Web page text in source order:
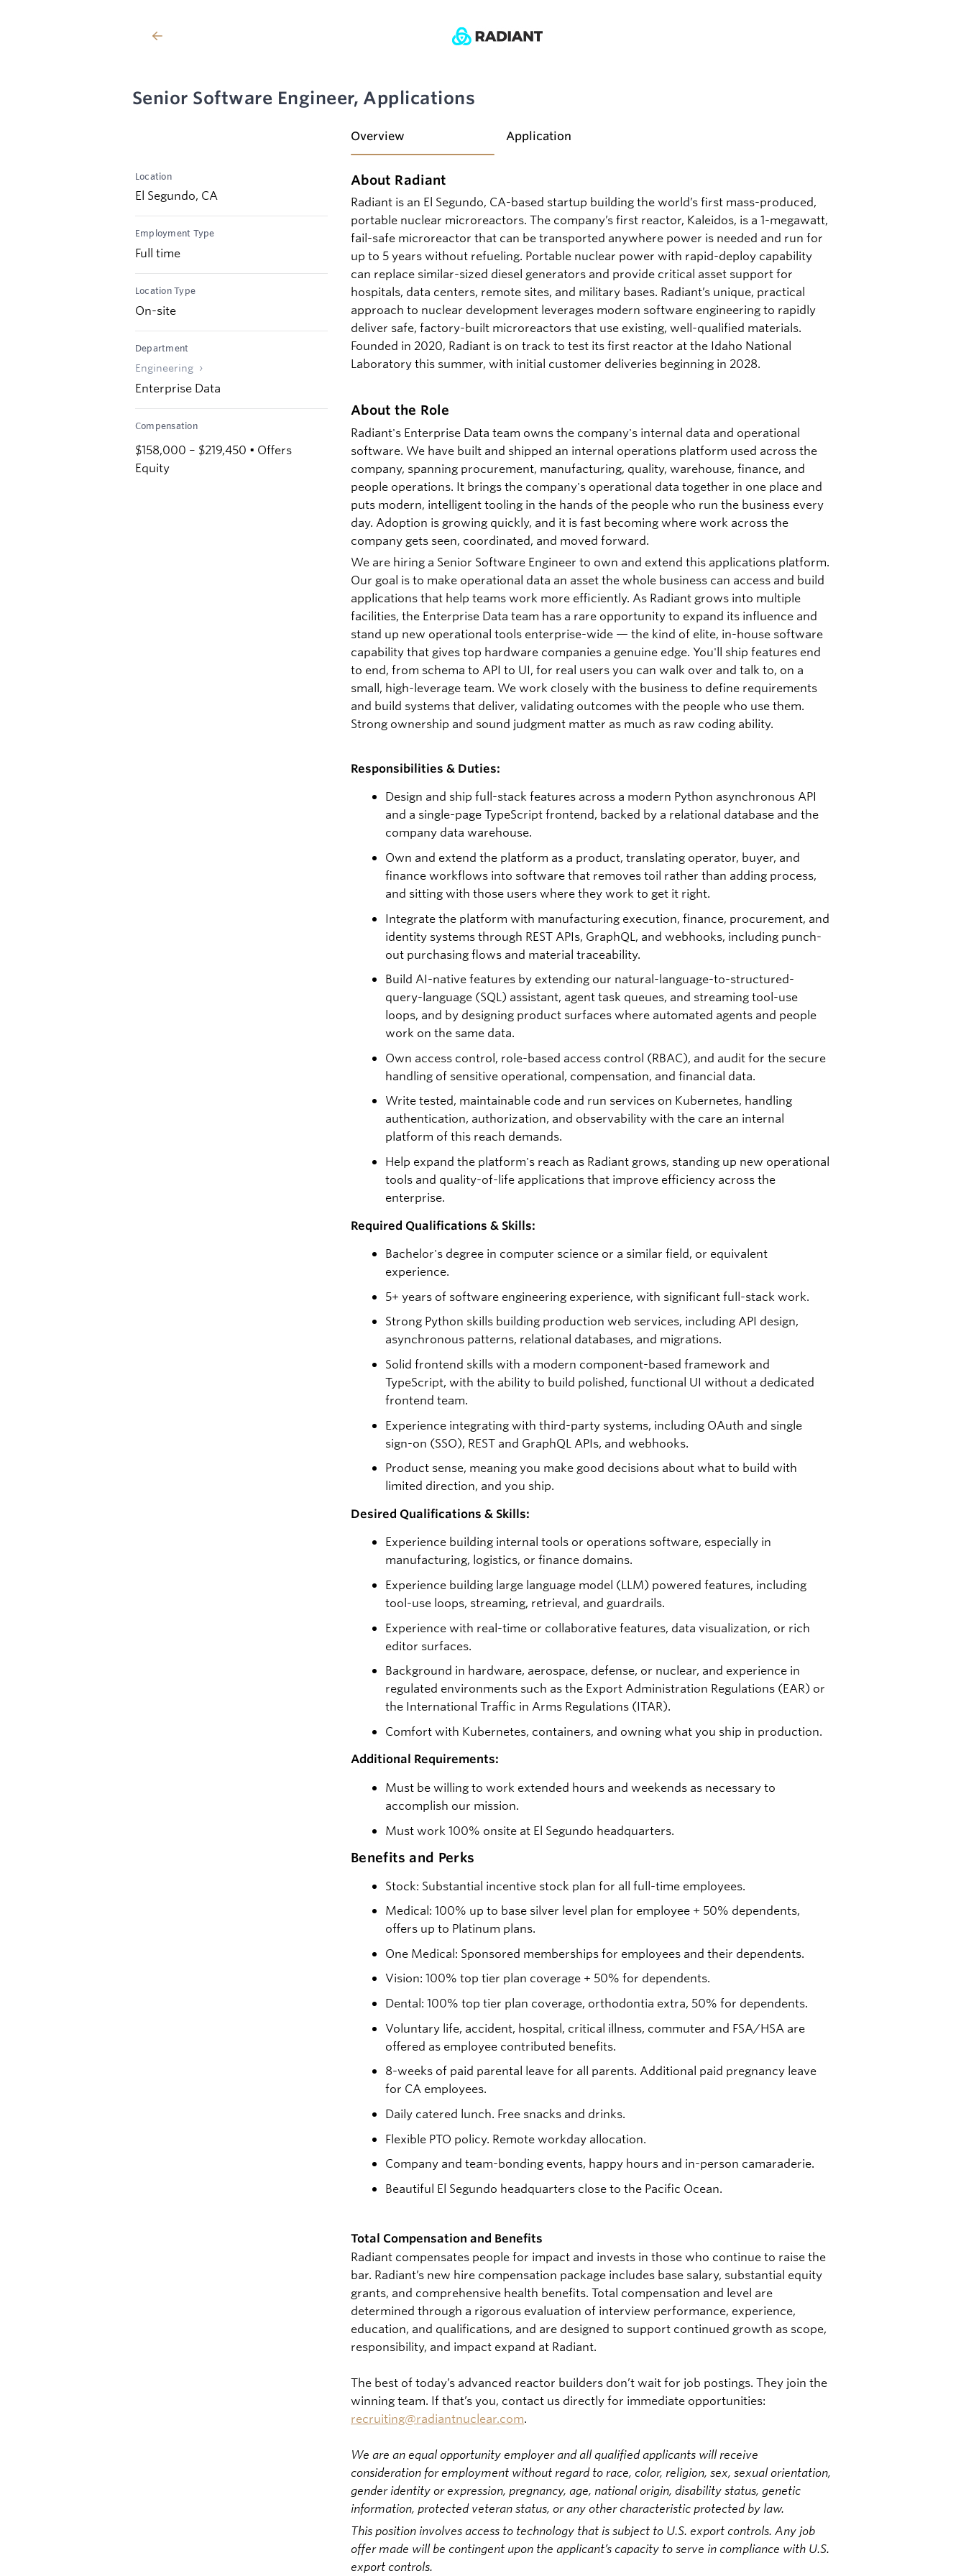
Senior Software Engineer, Applications
Location
El Segundo, CA
Employment Type
Full time
Location Type
On-site
Department
Engineering
Enterprise Data
Compensation
$158,000 – $219,450 • Offers
Equity
Overview Application
About Radiant
Radiant is an El Segundo, CA-based startup building the world’s first mass-produced,
portable nuclear microreactors. The company’s first reactor, Kaleidos, is a 1-megawatt,
fail-safe microreactor that can be transported anywhere power is needed and run for
up to 5 years without refueling. Portable nuclear power with rapid-deploy capability
can replace similar-sized diesel generators and provide critical asset support for
hospitals, data centers, remote sites, and military bases. Radiant’s unique, practical
approach to nuclear development leverages modern software engineering to rapidly
deliver safe, factory-built microreactors that use existing, well-qualified materials.
Founded in 2020, Radiant is on track to test its first reactor at the Idaho National
Laboratory this summer, with initial customer deliveries beginning in 2028.
About the Role
Radiant's Enterprise Data team owns the company's internal data and operational
software. We have built and shipped an internal operations platform used across the
company, spanning procurement, manufacturing, quality, warehouse, finance, and
people operations. It brings the company's operational data together in one place and
puts modern, intelligent tooling in the hands of the people who run the business every
day. Adoption is growing quickly, and it is fast becoming where work across the
company gets seen, coordinated, and moved forward.
We are hiring a Senior Software Engineer to own and extend this applications platform.
Our goal is to make operational data an asset the whole business can access and build
applications that help teams work more efficiently. As Radiant grows into multiple
facilities, the Enterprise Data team has a rare opportunity to expand its influence and
stand up new operational tools enterprise-wide — the kind of elite, in-house software
capability that gives top hardware companies a genuine edge. You'll ship features end
to end, from schema to API to UI, for real users you can walk over and talk to, on a
small, high-leverage team. We work closely with the business to define requirements
and build systems that deliver, validating outcomes with the people who use them.
Strong ownership and sound judgment matter as much as raw coding ability.
Responsibilities & Duties:
Design and ship full-stack features across a modern Python asynchronous API
and a single-page TypeScript frontend, backed by a relational database and the
company data warehouse.
Own and extend the platform as a product, translating operator, buyer, and
finance workflows into software that removes toil rather than adding process,
and sitting with those users where they work to get it right.
Integrate the platform with manufacturing execution, finance, procurement, and
identity systems through REST APIs, GraphQL, and webhooks, including punch-
out purchasing flows and material traceability.
Build AI-native features by extending our natural-language-to-structured-
query-language (SQL) assistant, agent task queues, and streaming tool-use
loops, and by designing product surfaces where automated agents and people
work on the same data.
Own access control, role-based access control (RBAC), and audit for the secure
handling of sensitive operational, compensation, and financial data.
Write tested, maintainable code and run services on Kubernetes, handling
authentication, authorization, and observability with the care an internal
platform of this reach demands.
Help expand the platform's reach as Radiant grows, standing up new operational
tools and quality-of-life applications that improve efficiency across the
enterprise.
Required Qualifications & Skills:
Bachelor's degree in computer science or a similar field, or equivalent
experience.
5+ years of software engineering experience, with significant full-stack work.
Strong Python skills building production web services, including API design,
asynchronous patterns, relational databases, and migrations.
Solid frontend skills with a modern component-based framework and
TypeScript, with the ability to build polished, functional UI without a dedicated
frontend team.
Experience integrating with third-party systems, including OAuth and single
sign-on (SSO), REST and GraphQL APIs, and webhooks.
Product sense, meaning you make good decisions about what to build with
limited direction, and you ship.
Desired Qualifications & Skills:
Experience building internal tools or operations software, especially in
manufacturing, logistics, or finance domains.
Experience building large language model (LLM) powered features, including
tool-use loops, streaming, retrieval, and guardrails.
Experience with real-time or collaborative features, data visualization, or rich
editor surfaces.
Background in hardware, aerospace, defense, or nuclear, and experience in
regulated environments such as the Export Administration Regulations (EAR) or
the International Traffic in Arms Regulations (ITAR).
Comfort with Kubernetes, containers, and owning what you ship in production.
Additional Requirements:
Must be willing to work extended hours and weekends as necessary to
accomplish our mission.
Must work 100% onsite at El Segundo headquarters.
Benefits and Perks
Stock: Substantial incentive stock plan for all full-time employees.
Medical: 100% up to base silver level plan for employee + 50% dependents,
offers up to Platinum plans.
One Medical: Sponsored memberships for employees and their dependents.
Vision: 100% top tier plan coverage + 50% for dependents.
Dental: 100% top tier plan coverage, orthodontia extra, 50% for dependents.
Voluntary life, accident, hospital, critical illness, commuter and FSA/HSA are
offered as employee contributed benefits.
8-weeks of paid parental leave for all parents. Additional paid pregnancy leave
for CA employees.
Daily catered lunch. Free snacks and drinks.
Flexible PTO policy. Remote workday allocation.
Company and team-bonding events, happy hours and in-person camaraderie.
Beautiful El Segundo headquarters close to the Pacific Ocean.
Total Compensation and Benefits
Radiant compensates people for impact and invests in those who continue to raise the
bar. Radiant’s new hire compensation package includes base salary, substantial equity
grants, and comprehensive health benefits. Total compensation and level are
determined through a rigorous evaluation of interview performance, experience,
education, and qualifications, and are designed to support continued growth as scope,
responsibility, and impact expand at Radiant.
The best of today’s advanced reactor builders don’t wait for job postings. They join the
winning team. If that’s you, contact us directly for immediate opportunities:
recruiting@radiantnuclear.com.
We are an equal opportunity employer and all qualified applicants will receive
consideration for employment without regard to race, color, religion, sex, sexual orientation,
gender identity or expression, pregnancy, age, national origin, disability status, genetic
information, protected veteran status, or any other characteristic protected by law.
This position involves access to technology that is subject to U.S. export controls. Any job
offer made will be contingent upon the applicant’s capacity to serve in compliance with U.S.
export controls.